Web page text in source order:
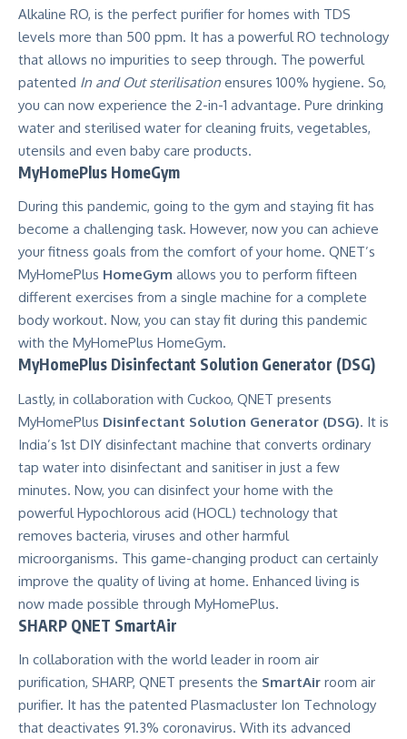
Alkaline RO, is the perfect purifier for homes with TDS
levels more than 500 ppm. It has a powerful RO technology
that allows no impurities to seep through. The powerful
patented In and Out sterilisation ensures 100% hygiene. So,
you can now experience the 2-in-1 advantage. Pure drinking
water and sterilised water for cleaning fruits, vegetables,
utensils and even baby care products.
MyHomePlus HomeGym
During this pandemic, going to the gym and staying fit has
become a challenging task. However, now you can achieve
your fitness goals from the comfort of your home. QNET’s
MyHomePlus HomeGym allows you to perform fifteen
different exercises from a single machine for a complete
body workout. Now, you can stay fit during this pandemic
with the MyHomePlus HomeGym.
MyHomePlus Disinfectant Solution Generator (DSG)
Lastly, in collaboration with Cuckoo, QNET presents
MyHomePlus Disinfectant Solution Generator (DSG). It is
India’s 1st DIY disinfectant machine that converts ordinary
tap water into disinfectant and sanitiser in just a few
minutes. Now, you can disinfect your home with the
powerful Hypochlorous acid (HOCL) technology that
removes bacteria, viruses and other harmful
microorganisms. This game-changing product can certainly
improve the quality of living at home. Enhanced living is
now made possible through MyHomePlus.
SHARP QNET SmartAir
In collaboration with the world leader in room air
purification, SHARP, QNET presents the SmartAir room air
purifier. It has the patented Plasmacluster Ion Technology
that deactivates 91.3% coronavirus. With its advanced